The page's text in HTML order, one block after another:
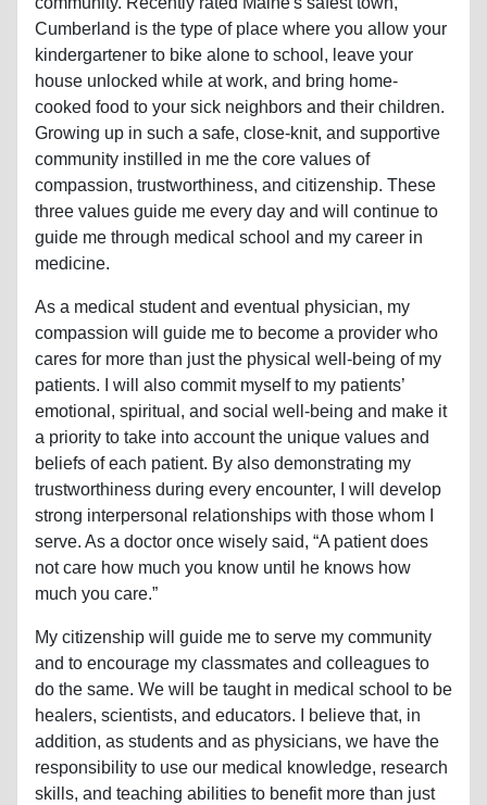
Cumberland is the type of place where you allow your
kindergartener to bike alone to school, leave your
house unlocked while at work, and bring home-
cooked food to your sick neighbors and their children.
Growing up in such a safe, close-knit, and supportive
community instilled in me the core values of
compassion, trustworthiness, and citizenship. These
three values guide me every day and will continue to
guide me through medical school and my career in
medicine.
As a medical student and eventual physician, my
compassion will guide me to become a provider who
cares for more than just the physical well-being of my
patients. I will also commit myself to my patients’
emotional, spiritual, and social well-being and make it
a priority to take into account the unique values and
beliefs of each patient. By also demonstrating my
trustworthiness during every encounter, I will develop
strong interpersonal relationships with those whom I
serve. As a doctor once wisely said, “A patient does
not care how much you know until he knows how
much you care.”
My citizenship will guide me to serve my community
and to encourage my classmates and colleagues to
do the same. We will be taught in medical school to be
healers, scientists, and educators. I believe that, in
addition, as students and as physicians, we have the
responsibility to use our medical knowledge, research
skills, and teaching abilities to benefit more than just